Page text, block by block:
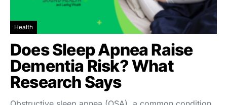
Health
Does Sleep Apnea Raise
Dementia Risk? What
Research Says